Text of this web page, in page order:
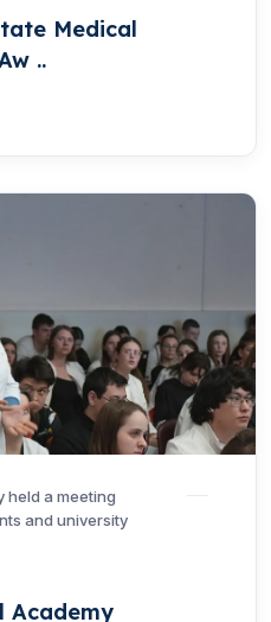
Medical
..
held a meeting
and university
Academy